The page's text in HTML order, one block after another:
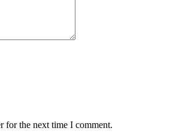
for the next time I comment.